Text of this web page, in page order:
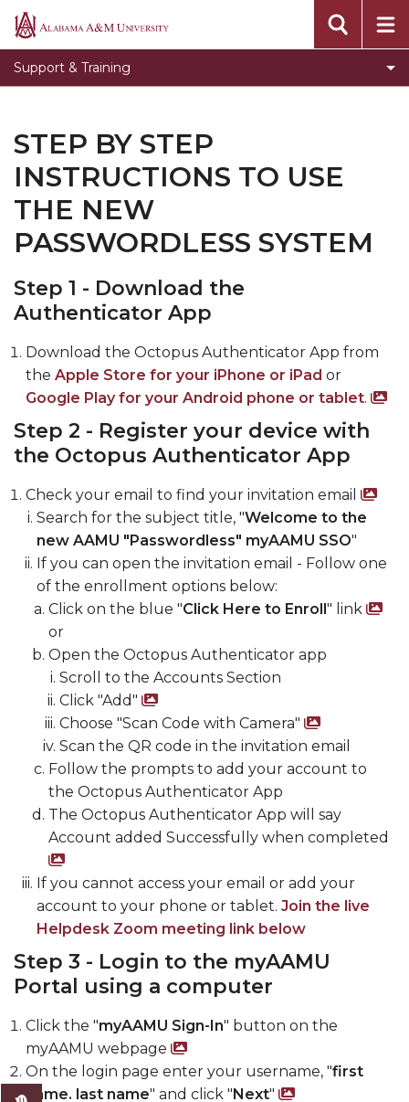
Alabama
University
Support & Training
Toggle
Banner
Information
section
Banner Information
Toggle
Knowledge
Knowledge Base
Submit an ITS Ticket
SDO Live Help Desk
passwordless system
STEP BY STEP
INSTRUCTIONS TO USE
THE NEW
PASSWORDLESS SYSTEM
Step 1 - Download the
Authenticator App
Download the Octopus Authenticator App from
the Apple Store for your iPhone or iPad or
Google Play for your Android phone or tablet.
Step 2 - Register your device with
the Octopus Authenticator App
Check your email to find your invitation email
Search for the subject title, "Welcome to the
new AAMU "Passwordless" myAAMU SSO"
If you can open the invitation email - Follow one
of the enrollment options below:
Click on the blue "Click Here to Enroll" link
or
Open the Octopus Authenticator app
Scroll to the Accounts Section
Click "Add"
Choose "Scan Code with Camera"
Scan the QR code in the invitation email
Follow the prompts to add your account to
the Octopus Authenticator App
The Octopus Authenticator App will say
Account added Successfully when completed
Screenshot of Account added
If you cannot access your email or add your
account to your phone or tablet. Join the live
Helpdesk Zoom meeting link below
Step 3 - Login to the myAAMU
Portal using a computer
Click the "myAAMU Sign-In" button on the
myAAMU webpage
Screenshot of
On the login page enter your username, "first
name. last name" and click "Next" Screenshot